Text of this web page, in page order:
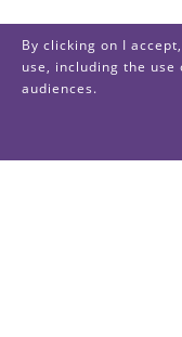
By clicking on I
use, including the
audiences.